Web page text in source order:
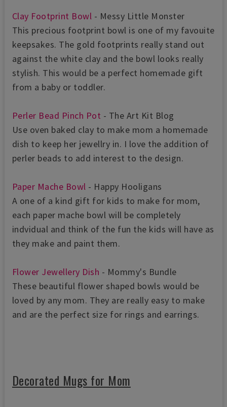
Clay Footprint Bowl - Messy Little Monster
This precious footprint bowl is one of my favouite
keepsakes. The gold footprints really stand out
against the white clay and the bowl looks really
stylish. This would be a perfect homemade gift
from a baby or toddler.
Perler Bead Pinch Pot - The Art Kit Blog
Use oven baked clay to make mom a homemade
dish to keep her jewellry in. I love the addition of
perler beads to add interest to the design.
Paper Mache Bowl - Happy Hooligans
A one of a kind gift for kids to make for mom,
each paper mache bowl will be completely
indvidual and think of the fun the kids will have as
they make and paint them.
Flower Jewellery Dish - Mommy's Bundle
These beautiful flower shaped bowls would be
loved by any mom. They are really easy to make
and are the perfect size for rings and earrings.
Decorated Mugs for Mom